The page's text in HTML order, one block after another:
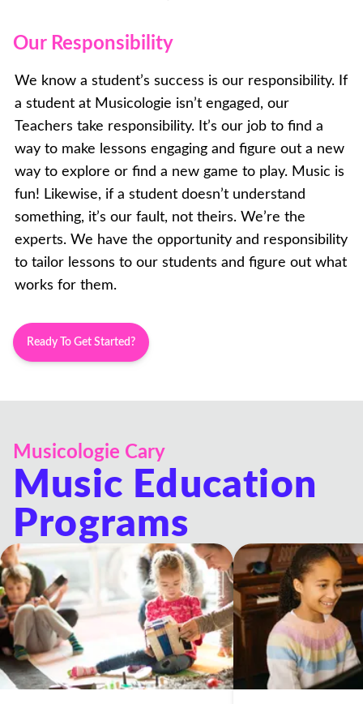
Our Responsibility
We know a student’s success is our responsibility. If
a student at Musicologie isn’t engaged, our
Teachers take responsibility. It’s our job to find a
way to make lessons engaging and figure out a new
way to explore or find a new game to play. Music is
fun! Likewise, if a student doesn’t understand
something, it’s our fault, not theirs. We’re the
experts. We have the opportunity and responsibility
to tailor lessons to our students and figure out what
works for them.
Ready To Get Started?
Musicologie Cary
Music Education
Programs